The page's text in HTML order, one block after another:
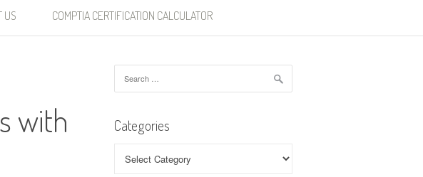
US COMPTIA CERTIFICATION CALCULATOR
with
for:
Categories